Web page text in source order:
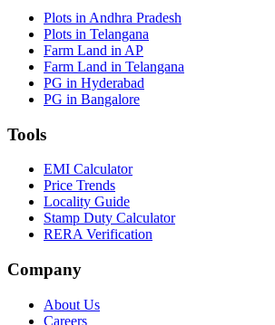
Plots in Andhra Pradesh
Plots in Telangana
Farm Land in AP
Farm Land in Telangana
PG in Hyderabad
PG in Bangalore
Tools
EMI Calculator
Price Trends
Locality Guide
Stamp Duty Calculator
RERA Verification
Company
About Us
Careers